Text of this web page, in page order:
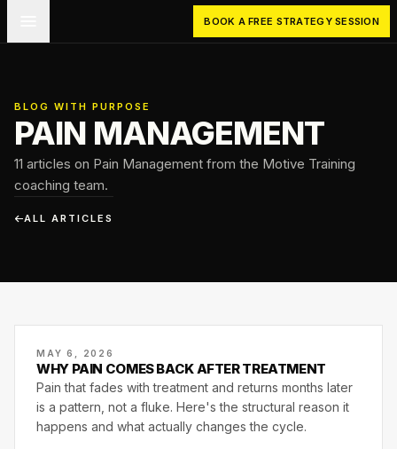
BOOK A FREE STRATEGY SESSION
BLOG WITH PURPOSE
PAIN MANAGEMENT
11 articles on Pain Management from the Motive Training
coaching team.
ALL ARTICLES
MAY 6, 2026
WHY PAIN COMES BACK AFTER TREATMENT
Pain that fades with treatment and returns months later
is a pattern, not a fluke. Here's the structural reason it
happens and what actually changes the cycle.